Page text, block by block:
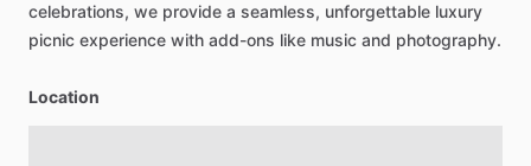
celebrations, we provide a seamless, unforgettable luxury
picnic experience with add-ons like music and photography.
Location